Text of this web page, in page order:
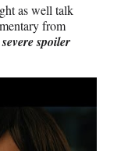
as well talk
from
severe spoiler